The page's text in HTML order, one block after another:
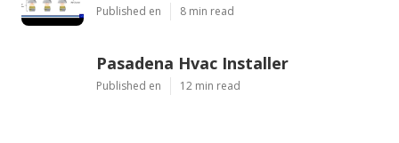
Published en 8 min read
Pasadena Hvac Installer
Published en 12 min read